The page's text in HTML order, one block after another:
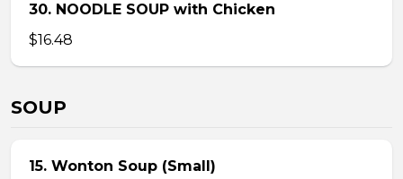
30. NOODLE SOUP with Chicken
$16.48
SOUP
15. Wonton Soup (Small)